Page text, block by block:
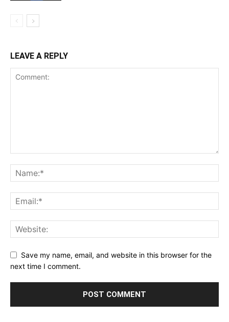
LEAVE A REPLY
Save my name, email, and website in this browser for the
next time I comment.